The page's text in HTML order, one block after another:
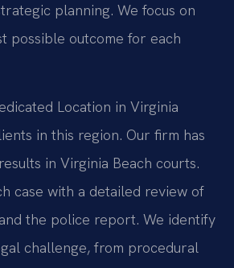
planning. We focus on
possible outcome for each
Location in Virginia
in this region. Our firm has
in Virginia Beach courts.
case with a detailed review of
the police report. We identify
challenge, from procedural